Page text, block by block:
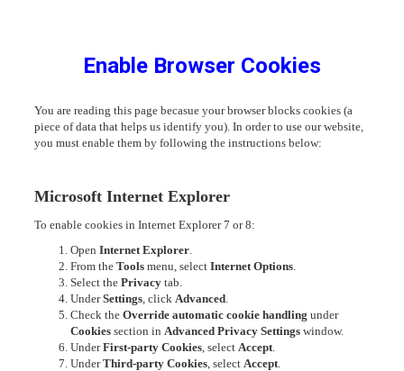
Enable Browser Cookies
You are reading this page becasue your browser blocks cookies (a
piece of data that helps us identify you). In order to use our website,
you must enable them by following the instructions below:
Microsoft Internet Explorer
To enable cookies in Internet Explorer 7 or 8:
Open Internet Explorer
From the Tools menu, select Internet Options
Select the Privacy tab.
UnderSettings , click Advanced
Check the Override automatic cookie handling under
Cookies section in Advanced Privacy Settings window.
UnderFirst-party Cookies , select Accept
UnderThird-party Cookies , select Accept